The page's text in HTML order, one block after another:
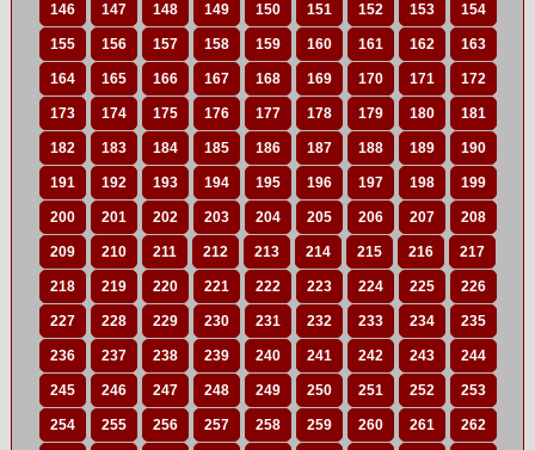
146 147 148 149 150 151 152 153 154
155 156 157 158 159 160 161 162 163
164 165 166 167 168 169 170 171 172
173 174 175 176 177 178 179 180 181
182 183 184 185 186 187 188 189 190
191 192 193 194 195 196 197 198 199
200 201 202 203 204 205 206 207 208
209 210 211 212 213 214 215 216 217
218 219 220 221 222 223 224 225 226
227 228 229 230 231 232 233 234 235
236 237 238 239 240 241 242 243 244
245 246 247 248 249 250 251 252 253
254 255 256 257 258 259 260 261 262